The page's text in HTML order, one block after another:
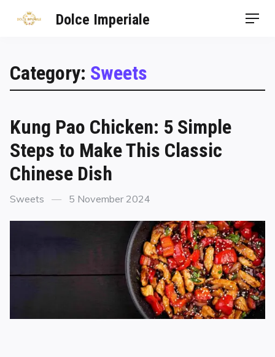
Dolce Imperiale
Category: Sweets
Kung Pao Chicken: 5 Simple
Steps to Make This Classic
Chinese Dish
Sweets 5 November 2024